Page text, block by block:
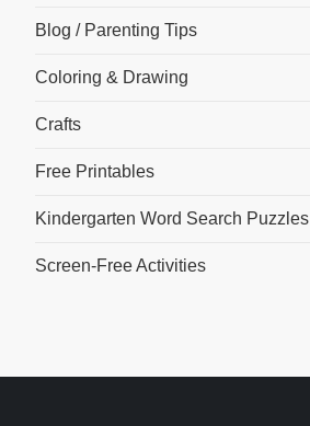
Blog / Parenting Tips
Coloring & Drawing
Crafts
Free Printables
Kindergarten Word Search Puzzles
Screen-Free Activities